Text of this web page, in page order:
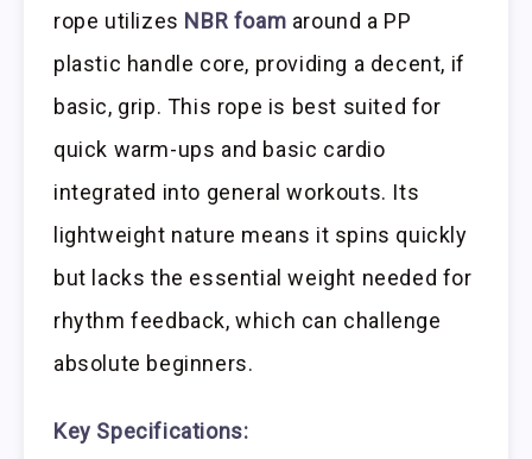
rope utilizes NBR foam around a PP
plastic handle core, providing a decent, if
basic, grip. This rope is best suited for
quick warm-ups and basic cardio
integrated into general workouts. Its
lightweight nature means it spins quickly
but lacks the essential weight needed for
rhythm feedback, which can challenge
absolute beginners.
Key Specifications: